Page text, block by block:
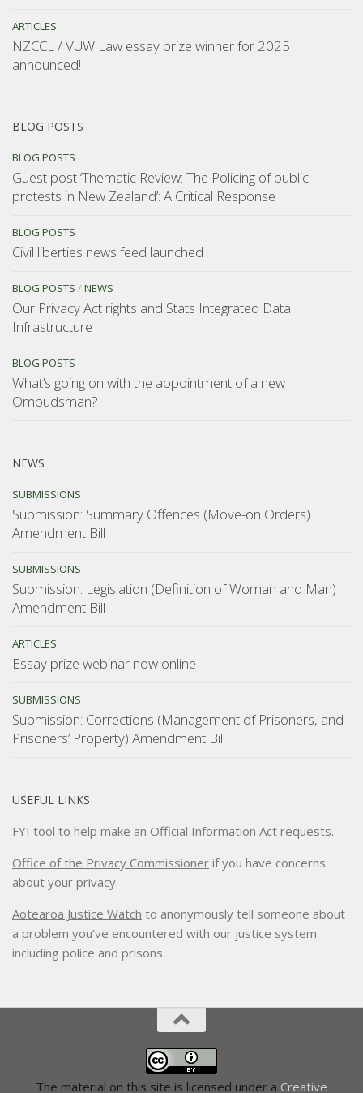
ARTICLES
NZCCL / VUW Law essay prize winner for 2025
announced!
BLOG POSTS
BLOG POSTS
Guest post ‘Thematic Review: The Policing of public
protests in New Zealand’: A Critical Response
BLOG POSTS
Civil liberties news feed launched
BLOG POSTS /NEWS
Our Privacy Act rights and Stats Integrated Data
Infrastructure
BLOG POSTS
What’s going on with the appointment of a new
Ombudsman?
NEWS
SUBMISSIONS
Submission: Summary Offences (Move-on Orders)
Amendment Bill
SUBMISSIONS
Submission: Legislation (Definition of Woman and Man)
Amendment Bill
ARTICLES
Essay prize webinar now online
SUBMISSIONS
Submission: Corrections (Management of Prisoners, and
Prisoners’ Property) Amendment Bill
USEFUL LINKS
FYI tool to help make an Official Information Act requests.
Office of the Privacy Commissioner if you have concerns
about your privacy.
Aotearoa Justice Watch to anonymously tell someone about
a problem you’ve encountered with our justice system
including police and prisons.
The material on this site is licensed under a Creative